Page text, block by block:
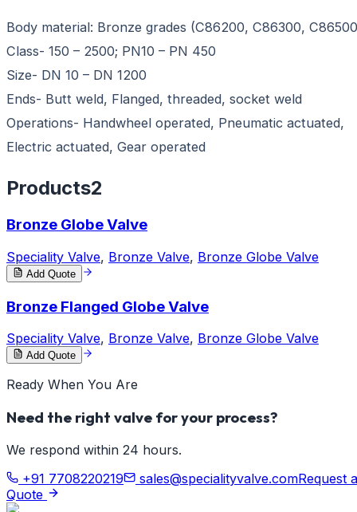
Body material: Bronze grades (C86200, C86300,
Class- 150 – 2500; PN10 – PN 450
Size- DN 10 – DN 1200
Ends- Butt weld, Flanged, threaded, socket weld
Operations- Handwheel operated, Pneumatic actuated,
Electric actuated, Gear operated
Products2
Bronze Globe Valve
Speciality Valve, Bronze Valve, Bronze Globe Valve
Add Quote
Bronze Flanged Globe Valve
Speciality Valve, Bronze Valve, Bronze Globe Valve
Add Quote
Ready When You Are
Need the right valve for your process?
We respond within 24 hours.
+91 7708220219
sales@specialityvalve.comRequest a
Quote